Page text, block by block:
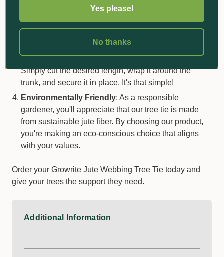
trees. It securely holds them in place without causing
any harm, allowing them to grow and thrive naturally.
young saplings or supporting mature trees, our jute
webbing is versatile enough to handle any task.
Simply cut the desired length, wrap it around the
trunk, and secure it in place. It's that simple!
Environmentally Friendly: As a responsible
gardener, you'll appreciate that our tree tie is made
from sustainable jute fiber. By choosing our product,
you're making an eco-conscious choice that aligns
with your values.
Order your Growrite Jute Webbing Tree Tie today and
give your trees the support they need.
Additional Information
Yes please!
No thanks